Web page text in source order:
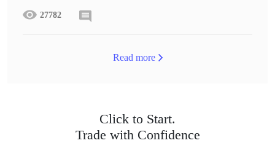
27782
Read more
Click to Start.
Trade with Confidence